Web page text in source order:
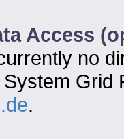
Access
no
.